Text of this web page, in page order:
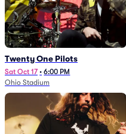
Twenty One Pilots
Sat Oct 17 • 6:00 PM
Ohio Stadium